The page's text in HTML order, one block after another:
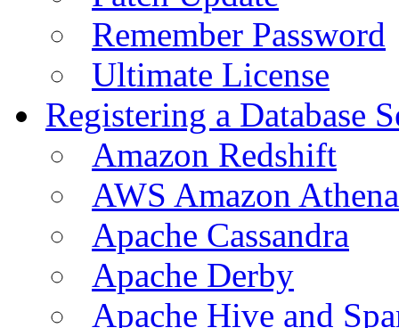
Remember Password
Ultimate License
Registering a Database
Amazon Redshift
AWS Amazon Athena
Apache Cassandra
Apache Derby
Apache Hive and